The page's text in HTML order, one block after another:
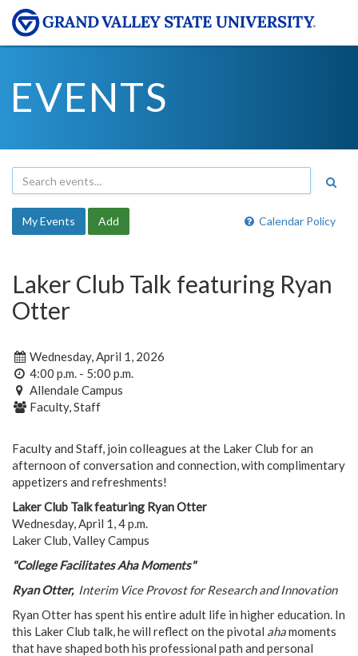
EVENTS
Calendar Policy
My Events Add
Laker Club Talk featuring Ryan
Otter
Wednesday, April 1, 2026
4:00 p.m. - 5:00 p.m.
Allendale Campus
Faculty, Staff
Faculty and Staff, join colleagues at the Laker Club for an
afternoon of conversation and connection, with complimentary
appetizers and refreshments!
Laker Club Talk featuring Ryan Otter
Wednesday, April 1, 4 p.m.
Laker Club, Valley Campus
"College Facilitates Aha Moments"
Ryan Otter, Interim Vice Provost for Research and Innovation
Ryan Otter has spent his entire adult life in higher education. In
this Laker Club talk, he will reflect on the pivotal ahamoments
that have shaped both his professional path and personal